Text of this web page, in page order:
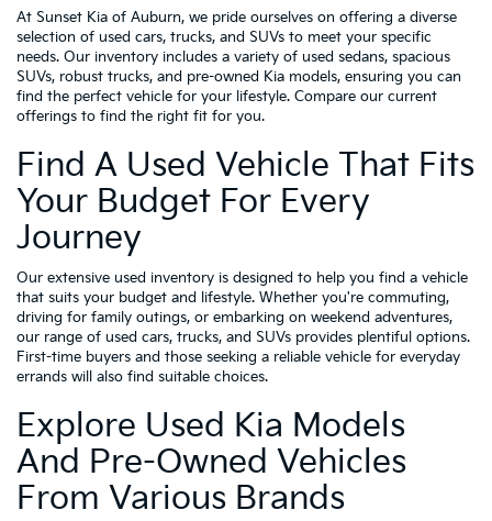
At Sunset Kia of Auburn, we pride ourselves on offering a diverse
selection of used cars, trucks, and SUVs to meet your specific
needs. Our inventory includes a variety of used sedans, spacious
SUVs, robust trucks, and pre-owned Kia models, ensuring you can
find the perfect vehicle for your lifestyle. Compare our current
offerings to find the right fit for you.
Find A Used Vehicle That Fits
Your Budget For Every
Journey
Our extensive used inventory is designed to help you find a vehicle
that suits your budget and lifestyle. Whether you're commuting,
driving for family outings, or embarking on weekend adventures,
our range of used cars, trucks, and SUVs provides plentiful options.
First-time buyers and those seeking a reliable vehicle for everyday
errands will also find suitable choices.
Explore Used Kia Models
And Pre-Owned Vehicles
From Various Brands